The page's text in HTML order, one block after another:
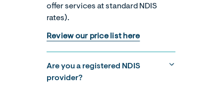
offer services at standard NDIS
rates).
Review our price list here
Are you a registered NDIS
provider?